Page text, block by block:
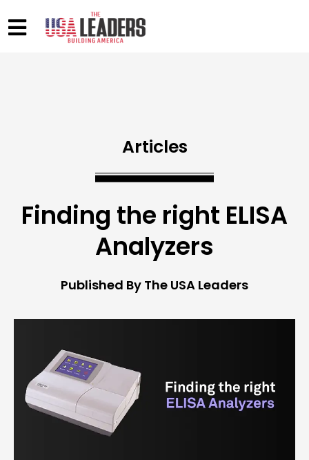
Articles
Finding the right ELISA
Analyzers
Published By The USA Leaders